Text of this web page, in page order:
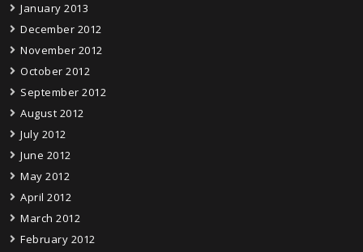
January 2013
December 2012
November 2012
October 2012
September 2012
August 2012
July 2012
June 2012
May 2012
April 2012
March 2012
February 2012